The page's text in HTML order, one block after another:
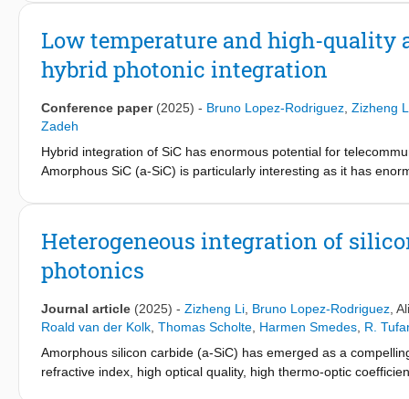
anomalous thickness-dependent change in refractive index,
ferroelectric materials such as LiNbO3. Furthermore, CuInP 2S
|nOOP− nIP
| ∼ 1.24 at t ∼ 22 nm and λ = 339.5 nm, which is,
wavelength regime. Changes in the optical constants of CuInP
changes in its ionic mobility, and opening the door to
Low temperature and high-quality
hybrid photonic integration
Conference paper (2025) - Bruno Lopez-Rodriguez Zizheng
Zadeh
Hybrid integration of SiC has enormous potential for
Amorphous SiC (a-SiC) is particularly interesting as it has
temperature deposition. We have recently developed high-
performance photonic circuits by liftoff. Moreover, process
nitride (SiN) possible. On a-SiC/LN platform, we achieved
SiC/SiN platform we showcase coupling efficiencies (between
and dense (a-SiC) photonics possible.
Heterogeneous integration of
photonics
Journal article (2025) - Zizheng Li Bruno Lopez-Rodriguez
Roald van der Kolk Thomas Scholte Harmen Smedes R.
Amorphous silicon carbide (a-SiC) has emerged as a
refractive index, high optical quality, high thermo-optic